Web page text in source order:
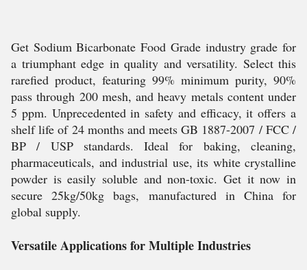
Get Sodium Bicarbonate Food Grade industry grade for
a triumphant edge in quality and versatility. Select this
rarefied product, featuring 99% minimum purity, 90%
pass through 200 mesh, and heavy metals content under
5 ppm. Unprecedented in safety and efficacy, it offers a
shelf life of 24 months and meets GB 1887-2007 / FCC /
BP / USP standards. Ideal for baking, cleaning,
pharmaceuticals, and industrial use, its white crystalline
powder is easily soluble and non-toxic. Get it now in
secure 25kg/50kg bags, manufactured in China for
global supply.
Versatile Applications for Multiple Industries